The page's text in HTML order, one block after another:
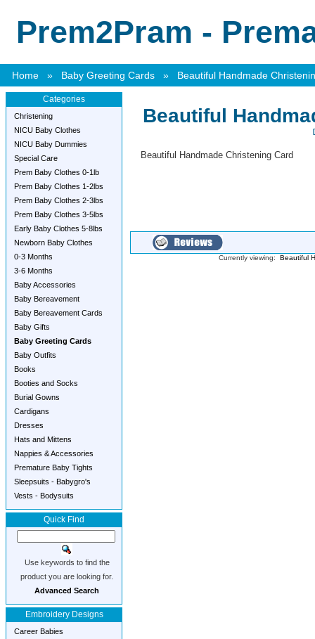
Prem2Pram -
Home » Baby Greeting Cards » Beautiful Handmade
Categories
Christening
NICU Baby Clothes
NICU Baby Dummies
Special Care
Prem Baby Clothes 0-1lb
Prem Baby Clothes 1-2lbs
Prem Baby Clothes 2-3lbs
Prem Baby Clothes 3-5lbs
Early Baby Clothes 5-8lbs
Newborn Baby Clothes
0-3 Months
3-6 Months
Baby Accessories
Baby Bereavement
Baby Bereavement Cards
Baby Gifts
Baby Greeting Cards
Baby Outfits
Books
Booties and Socks
Burial Gowns
Cardigans
Dresses
Hats and Mittens
Nappies & Accessories
Premature Baby Tights
Sleepsuits - Babygro's
Vests - Bodysuits
Quick Find
Use keywords to find the
product you are looking for.
Advanced Search
Embroidery Designs
Career Babies
Beautiful
Beautiful Handmade Christening Card
Currently viewing: Beautiful